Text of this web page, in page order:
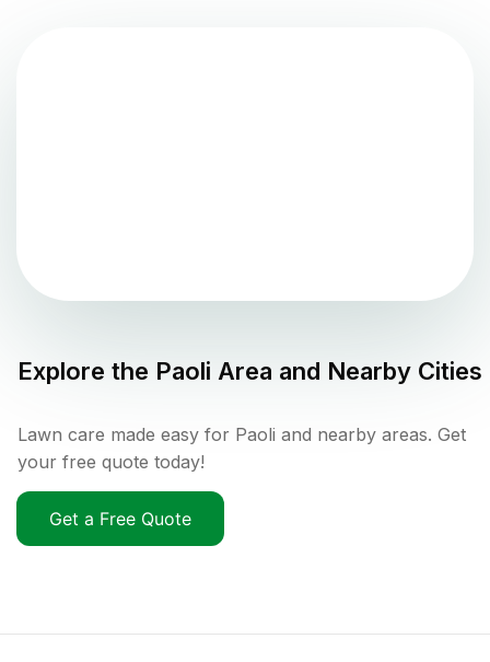
Explore the Paoli Area and Nearby Cities
Lawn care made easy for Paoli and nearby areas. Get
your free quote today!
Get a Free Quote